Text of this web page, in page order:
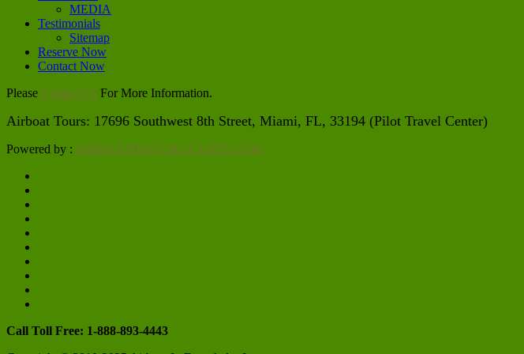
MEDIA
Testimonials
Sitemap
Reserve Now
Contact Now
Please Contact Us For More Information.
Airboat Tours: 17696 Southwest 8th Street, Miami, FL, 33194 (Pilot Travel Center)
Powered by : AIRBOATINEVERGLADES.COM
Call Toll Free: 1-888-893-4443